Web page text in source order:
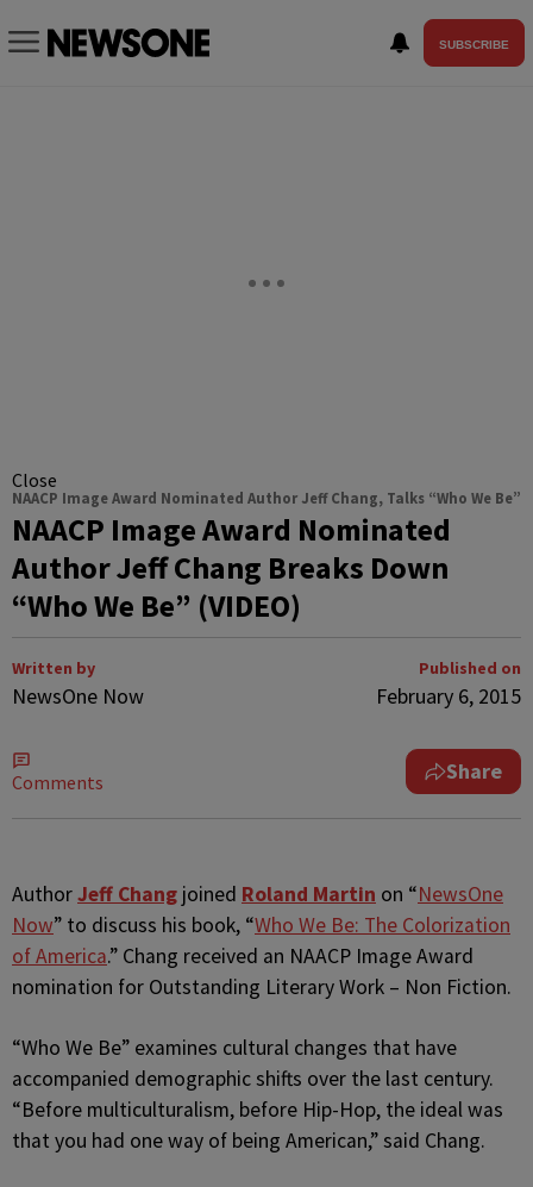
SUBSCRIBE
Close
NAACP Image Award Nominated Author Jeff Chang, Talks “Who We Be”
NAACP Image Award Nominated
Author Jeff Chang Breaks Down
“Who We Be” (VIDEO)
Written by
NewsOne Now
Published on
February 6, 2015
Comments Share
AuthorJeff Chang joined Roland Martin on “NewsOne
Now” to discuss his book, “Who We Be: The Colorization
of America.” Chang received an NAACP Image Award
nomination for Outstanding Literary Work – Non Fiction.
“Who We Be” examines cultural changes that have
accompanied demographic shifts over the last century.
“Before multiculturalism, before Hip-Hop, the ideal was
that you had one way of being American,” said Chang.